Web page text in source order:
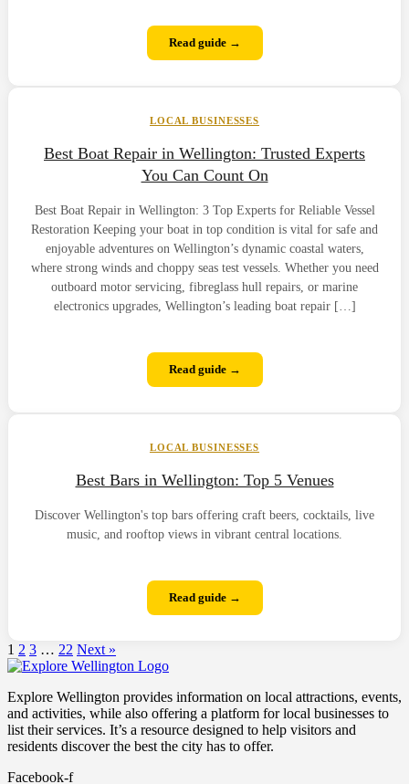
Read guide →
Best Boat Repair in Wellington: Trusted Experts
You Can Count On
Best Boat Repair in Wellington: 3 Top Experts for Reliable Vessel
Restoration Keeping your boat in top condition is vital for safe and
enjoyable adventures on Wellington’s dynamic coastal waters,
where strong winds and choppy seas test vessels. Whether you need
outboard motor servicing, fibreglass hull repairs, or marine
electronics upgrades, Wellington’s leading boat repair […]
LOCAL BUSINESSES
Read guide →
Best Bars in Wellington: Top 5 Venues
Discover Wellington's top bars offering craft beers, cocktails, live
music, and rooftop views in vibrant central locations.
LOCAL BUSINESSES
Read guide →
1 2 3 … 22 Next »
Explore Wellington provides information on local attractions, events,
and activities, while also offering a platform for local businesses to
list their services. It’s a resource designed to help visitors and
residents discover the best the city has to offer.
Facebook-f